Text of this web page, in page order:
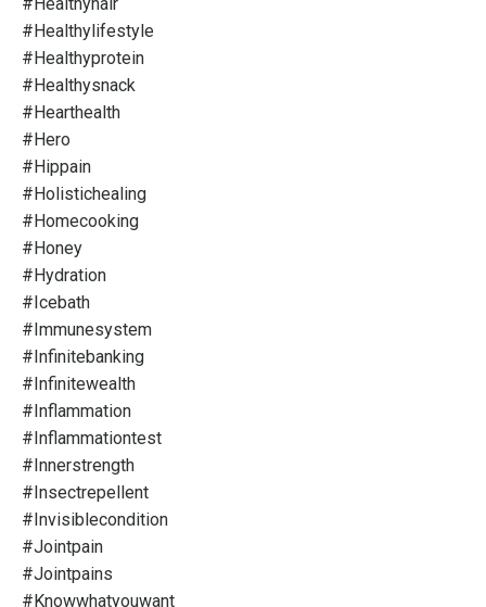
#healthylifestyle
#healthyprotein
#healthysnack
#hearthealth
#hero
#hippain
#holistichealing
#homecooking
#honey
#hydration
#icebath
#immunesystem
#infinitebanking
#infinitewealth
#inflammation
#inflammationtest
#innerstrength
#insectrepellent
#invisiblecondition
#jointpain
#jointpains
#knowwhatyouwant